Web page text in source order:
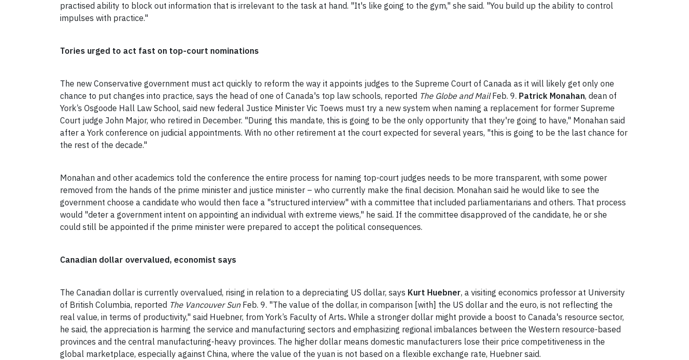
practised ability to block out information that is irrelevant to the task at hand. "It's like going to the gym," she said. "You build up the ability to control
impulses with practice."
Tories urged to act fast on top-court nominations
The new Conservative government must act quickly to reform the way it appoints judges to the Supreme Court of Canada as it will likely get only one
chance to put changes into practice, says the head of one of Canada's top law schools, reported The Globe and MailFeb. 9. Patrick Monahan, dean of
York’s Osgoode Hall Law School, said new federal Justice Minister Vic Toews must try a new system when naming a replacement for former Supreme
Court judge John Major, who retired in December. "During this mandate, this is going to be the only opportunity that they're going to have," Monahan said
after a York conference on judicial appointments. With no other retirement at the court expected for several years, "this is going to be the last chance for
the rest of the decade."
Monahan and other academics told the conference the entire process for naming top-court judges needs to be more transparent, with some power
removed from the hands of the prime minister and justice minister – who currently make the final decision. Monahan said he would like to see the
government choose a candidate who would then face a "structured interview" with a committee that included parliamentarians and others. That process
would "deter a government intent on appointing an individual with extreme views," he said. If the committee disapproved of the candidate, he or she
could still be appointed if the prime minister were prepared to accept the political consequences.
Canadian dollar overvalued, economist says
The Canadian dollar is currently overvalued, rising in relation to a depreciating US dollar, says Kurt Huebner, a visiting economics professor at University
of British Columbia, reported The Vancouver SunFeb. 9. "The value of the dollar, in comparison [with] the US dollar and the euro, is not reflecting the
real value, in terms of productivity," said Huebner, from York’s Faculty of Arts. While a stronger dollar might provide a boost to Canada's resource sector,
he said, the appreciation is harming the service and manufacturing sectors and emphasizing regional imbalances between the Western resource-based
provinces and the central manufacturing-heavy provinces. The higher dollar means domestic manufacturers lose their price competitiveness in the
global marketplace, especially against China, where the value of the yuan is not based on a flexible exchange rate, Huebner said.